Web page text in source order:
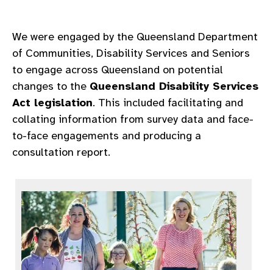
We were engaged by the Queensland Department
of Communities, Disability Services and Seniors
to engage across Queensland on potential
changes to the Queensland Disability Services
Act legislation. This included facilitating and
collating information from survey data and face-
to-face engagements and producing a
consultation report.